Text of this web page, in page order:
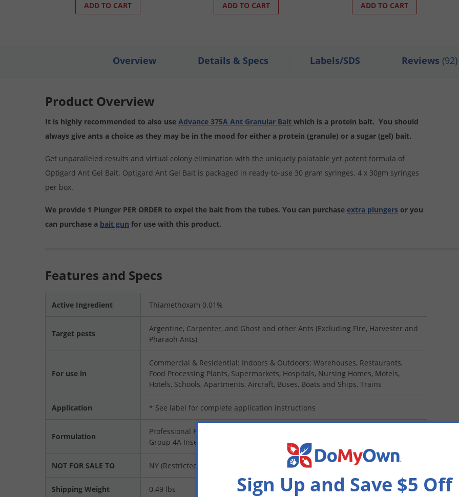
ADD TO CART ADD TO CART ADD TO CART
Overview Details & Specs Labels/SDS Reviews (92)
Product Overview
It is highly recommended to also use Advance 375A Ant Granular Bait which is a protein bait. You should
always give ants a choice as they may be in the mood for either a protein (granule) or a sugar (gel) bait.
Get unparalleled results and virtual colony elimination with the uniquely palatable yet potent formula of
Optigard Ant Gel Bait. Optigard Ant Gel Bait is packaged in ready-to-use 30 gram syringes. 4 x 30gm syringes
per box.
We provide 1 Plunger PER ORDER to expel the bait from the tubes. You can purchase extra plungers or you
can purchase a bait gun for use with this product.
Features and Specs
Active Ingredient Thiamethoxam 0.01%
Target pests
Argentine, Carpenter, and Ghost and other Ants (Excluding Fire, Harvester and
Pharaoh Ants)
For use in
Commercial & Residential: Indoors & Outdoors: Warehouses, Restaurants,
Food Processing Plants, Supermarkets, Hospitals, Nursing Homes, Motels,
Hotels, Schools, Apartments, Aircraft, Buses, Boats and Ships, Trains
Application * See label for complete application instructions
Formulation
Professional Product
Group 4A Insecticide
NOT FOR SALE TO NY (Restricted To Licensed Applicators Only)
Shipping Weight 0.49 lbs Sign Up and Save $5 Off